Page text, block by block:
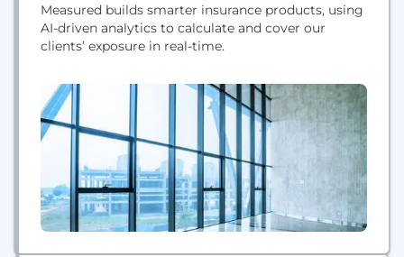
Measured builds smarter insurance products, using
AI-driven analytics to calculate and cover our
clients’ exposure in real-time.